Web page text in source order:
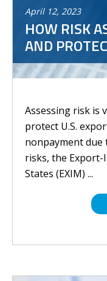
April 12, 2023
HOW RISK
AND
Assessing risk is
protect U.S.
nonpayment due
risks, the
States (EXIM) ...